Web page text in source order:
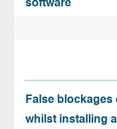
software
False
whilst installing